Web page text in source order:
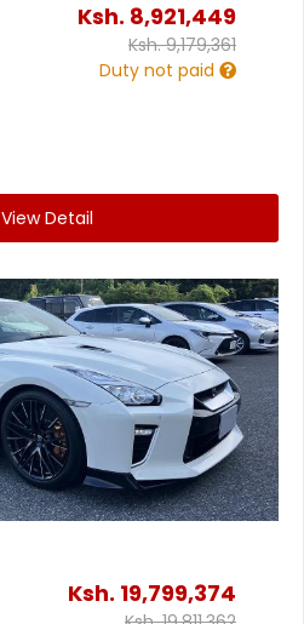
Ksh. 8,921,449
Ksh.9,179,361
Duty not paid
View Detail
Ksh. 19,799,374